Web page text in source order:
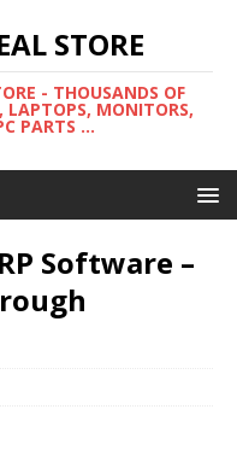
STORE
- THOUSANDS OF
LAPTOPS, MONITORS,
PARTS ...
Software –